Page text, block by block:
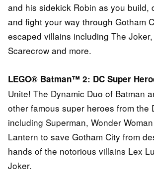
and his sidekick Robin as you build,
and fight your way through Gotham
escaped villains including The
Scarecrow and more.
LEGO® Batman™ 2: DC Super
Unite! The Dynamic Duo of Batman
other famous super heroes from the
including Superman, Wonder
Lantern to save Gotham City from
hands of the notorious villains Lex
Joker.